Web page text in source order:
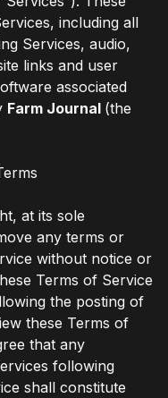
including all
Services, audio,
links and user
associated
Farm Journal (the
at its sole
any terms or
without notice or
Terms of Service
the posting of
these Terms of
that any
following
shall constitute